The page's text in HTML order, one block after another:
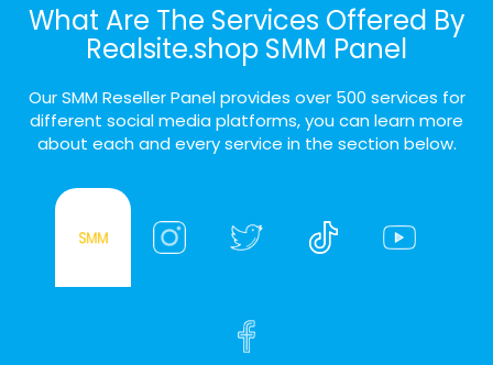
What Are The Services Offered By
Realsite.shop SMM Panel
Our SMM Reseller Panel provides over 500 services for
different social media platforms, you can learn more
about each and every service in the section below.